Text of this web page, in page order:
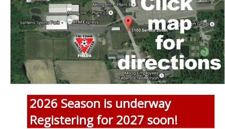
2026 Season is underway
Registering for 2027 soon!